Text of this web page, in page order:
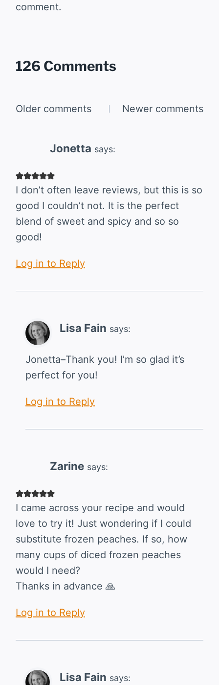
comment.
126 Comments
Comments
Older comments Newer comments
Jonetta says:
I don’t often leave reviews, but this is so
good I couldn’t not. It is the perfect
blend of sweet and spicy and so so
good!
Log in to Reply
Lisa Fain says:
Jonetta–Thank you! I’m so glad it’s
perfect for you!
Log in to Reply
Zarine says:
I came across your recipe and would
love to try it! Just wondering if I could
substitute frozen peaches. If so, how
many cups of diced frozen peaches
would I need?
Thanks in advance 🙏
Log in to Reply
Lisa Fain says: